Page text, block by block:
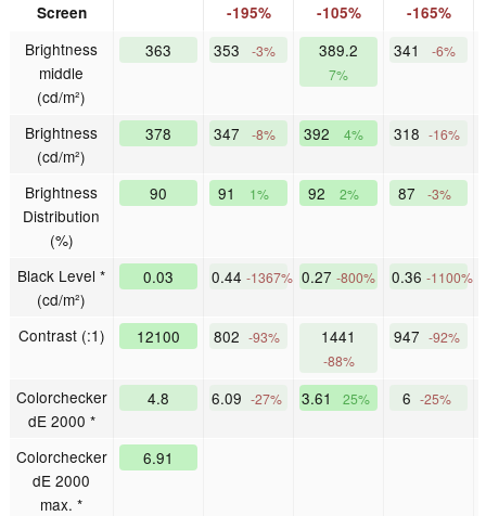
Screen -195% -105% -165%
Brightness
middle
(cd/m²)
363 353 -3% 389.2
7%
341 -6%
Brightness
(cd/m²)
378 347 -8% 392 4% 318 -16%
Brightness
Distribution
(%)
90 91 1% 92 2% 87 -3%
Black Level *
(cd/m²)
0.03 0.44 -1367% 0.27 -800% 0.36 -1100%
Contrast (:1) 12100 802 -93% 1441
-88%
947 -92%
Colorchecker
dE 2000 *
4.8 6.09 -27% 3.61 25% 6 -25%
Colorchecker
dE 2000
max. *
6.91